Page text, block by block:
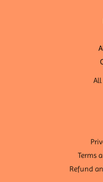
All
Terms
Refund